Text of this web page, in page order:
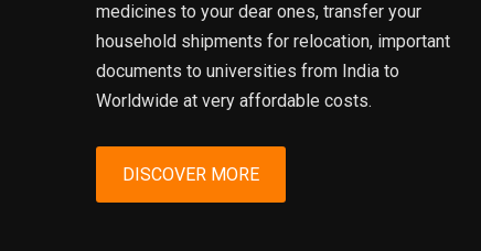
medicines to your dear ones, transfer your
household shipments for relocation, important
documents to universities from India to
Worldwide at very affordable costs.
DISCOVER MORE